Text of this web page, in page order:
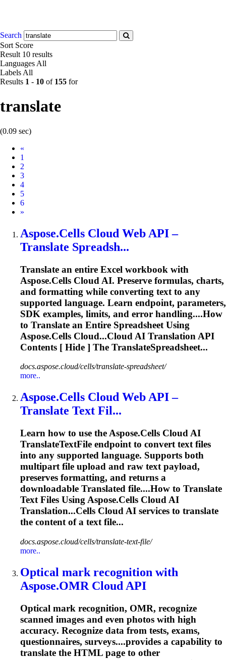
Search
Sort Score
Result 10 results
Languages All
Labels All
Results 1 - 10 of 155 for
translate
(0.09 sec)
«
1
2
3
4
5
6
Next
»
Aspose.Cells Cloud Web API –
Translate Spreadsh...
Translate an entire Excel workbook with
Aspose.Cells Cloud AI. Preserve formulas, charts,
and formatting while converting text to any
supported language. Learn endpoint, parameters,
SDK examples, limits, and error handling....How
to Translate an Entire Spreadsheet Using
Aspose.Cells Cloud...Cloud AI Translation API
Contents [ Hide ] The TranslateSpreadsheet...
docs.aspose.cloud/cells/translate-spreadsheet/
more..
Aspose.Cells Cloud Web API –
Translate Text Fil...
Learn how to use the Aspose.Cells Cloud AI
TranslateTextFile endpoint to convert text files
into any supported language. Supports both
multipart file upload and raw text payload,
preserves formatting, and returns a
downloadable Translated file....How to Translate
Text Files Using Aspose.Cells Cloud AI
Translation...Cells Cloud AI services to translate
the content of a text file...
docs.aspose.cloud/cells/translate-text-file/
more..
Optical mark recognition with
Aspose.OMR Cloud API
Optical mark recognition, OMR, recognize
scanned images and even photos with high
accuracy. Recognize data from tests, exams,
questionnaires, surveys....provides a capability to
translate the HTML page to other